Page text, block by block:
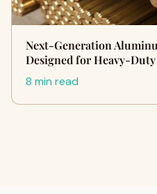
Next-Generation
Designed for Heavy-
8 min read